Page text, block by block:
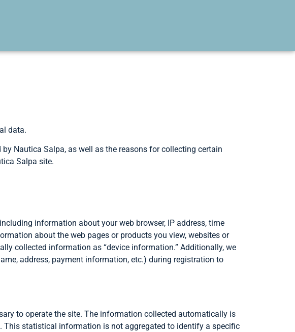
data.
Nautica Salpa, as well as the reasons for collecting certain
Salpa site.
information about your web browser, IP address, time
about the web pages or products you view, websites or
collected information as “device information.” Additionally, we
address, payment information, etc.) during registration to
to operate the site. The information collected automatically is
statistical information is not aggregated to identify a specific